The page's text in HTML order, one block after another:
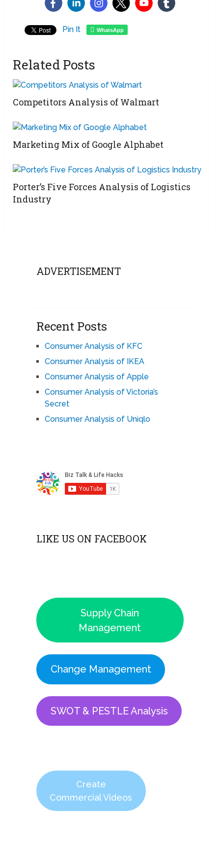
Pin It WhatsApp
Related Posts
Competitors Analysis of Walmart
Marketing Mix of Google Alphabet
Porter’s Five Forces Analysis of Logistics
Industry
ADVERTISEMENT
Recent Posts
Consumer Analysis of KFC
Consumer Analysis of IKEA
Consumer Analysis of Apple
Consumer Analysis of Victoria’s
Secret
Consumer Analysis of Uniqlo
LIKE US ON FACEBOOK
Supply Chain
Management
Change Management
SWOT & PESTLE Analysis
Create
Commercial Videos